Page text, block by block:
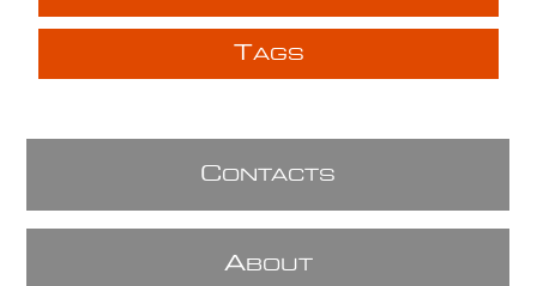
TAGS
CONTACTS
ABOUT